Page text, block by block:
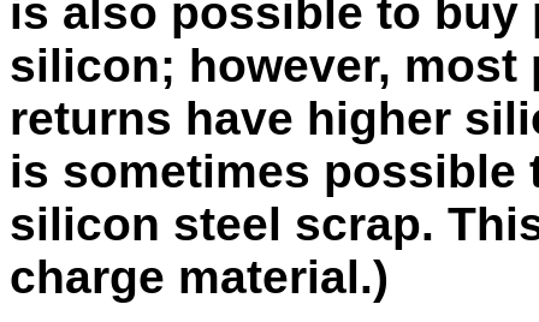
is also possible to
silicon; however, most
returns have higher
is sometimes possible
silicon steel scrap.
charge material.)